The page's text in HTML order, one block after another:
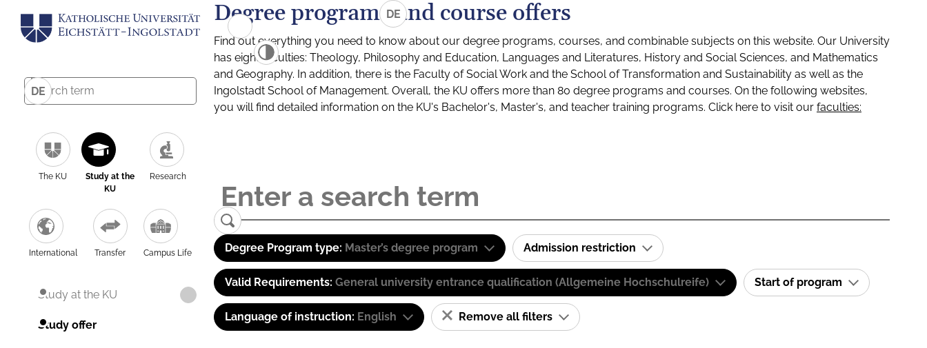
DE
The KU
Study at the
KU
Research
International Transfer Campus Life
Study at the KU
Study offer
DE
Degree programs and course offers
Find out everything you need to know about our degree programs, courses, and combinable subjects on this website. Our University
has eight faculties: Theology, Philosophy and Education, Languages and Literatures, History and Social Sciences, and Mathematics
and Geography. In addition, there is the Faculty of Social Work and the School of Transformation and Sustainability as well as the
Ingolstadt School of Management. Overall, the KU offers more than 80 degree programs and courses. On the following websites,
you will find detailed information on the KU's Bachelor's, Master's, and teacher training programs. Click here to visit our faculties:
Degree Program type: Master’s degree program Admission restriction
Valid Requirements: General university entrance qualification (Allgemeine Hochschulreife) Start of program
Language of instruction: English Remove all filters